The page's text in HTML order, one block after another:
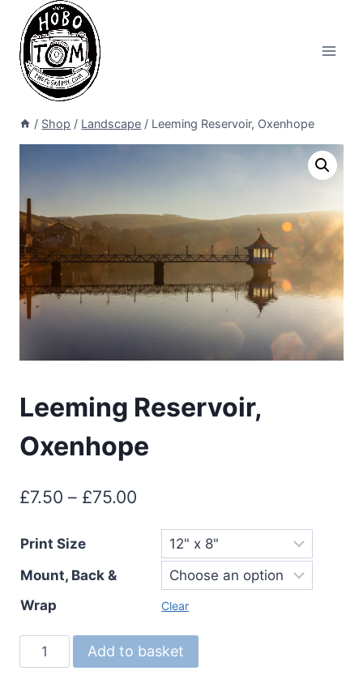
content
/ Shop / Landscape / Leeming Reservoir, Oxenhope
Leeming Reservoir,
Oxenhope
£7.50 – £75.00
range:
£7.50
through
£75.00
Print Size
Mount, Back &
Wrap
Clear
Leeming
Reservoir,
Add to basket